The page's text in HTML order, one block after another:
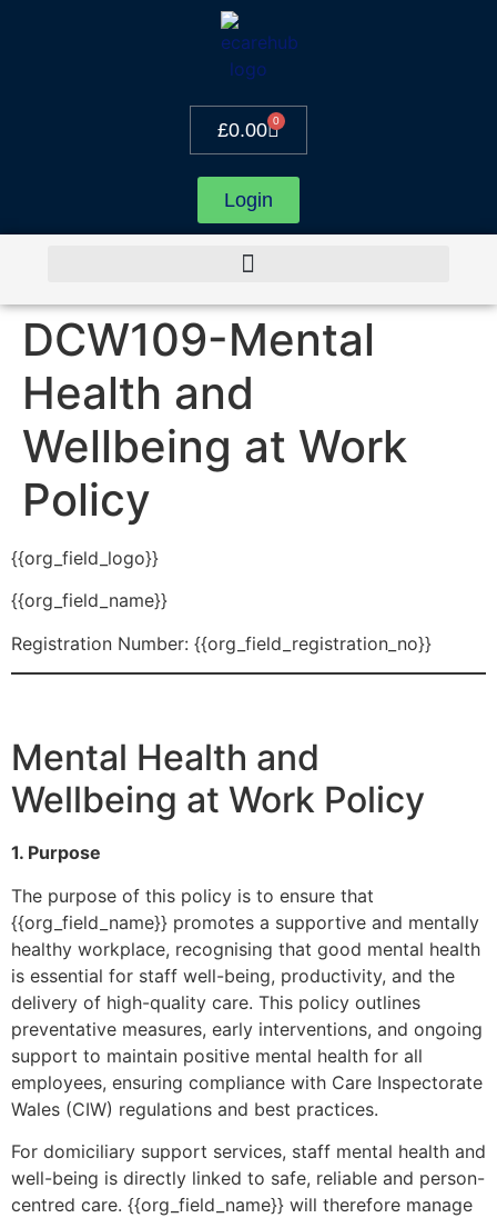
£0.00 0
Login
DCW109-Mental
Health and
Wellbeing at Work
Policy
{{org_field_logo}}
{{org_field_name}}
Registration Number: {{org_field_registration_no}}
Mental Health and
Wellbeing at Work Policy
1. Purpose
The purpose of this policy is to ensure that
{{org_field_name}} promotes a supportive and mentally
healthy workplace, recognising that good mental health
is essential for staff well-being, productivity, and the
delivery of high-quality care. This policy outlines
preventative measures, early interventions, and ongoing
support to maintain positive mental health for all
employees, ensuring compliance with Care Inspectorate
Wales (CIW) regulations and best practices.
For domiciliary support services, staff mental health and
well-being is directly linked to safe, reliable and person-
centred care. {{org_field_name}} will therefore manage